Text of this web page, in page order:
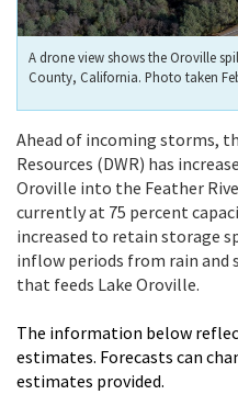
A drone view shows the Oroville
County, California. Photo taken
Ahead of incoming storms,
Resources (DWR) has
Oroville into the Feather
currently at 75 percent
increased to retain storage
inflow periods from rain and
that feeds Lake Oroville.
The information below
estimates. Forecasts can
estimates provided.